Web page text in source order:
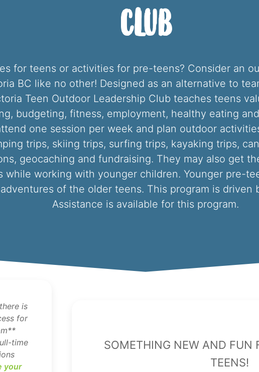
Club
for teens or activities for pre-teens? Consider an
BC like no other! Designed as an alternative to
Teen Outdoor Leadership Club teaches teens
budgeting, fitness, employment, healthy eating
one session per week and plan outdoor
trips, skiing trips, surfing trips, kayaking trips,
geocaching and fundraising. They may also get
while working with younger children. Younger pre-
of the older teens. This program is driven
Assistance is available for this program.
is
for
time
your
Something new and fun
teens!